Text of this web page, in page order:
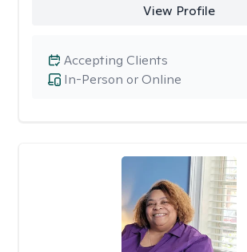
View Profile
In-Person or Online
Accepting Clients